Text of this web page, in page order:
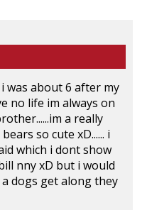
was about 6 after my
no life im always on
a really
so cute xD...... i
which i dont show
nny xD but i would
dogs get along they